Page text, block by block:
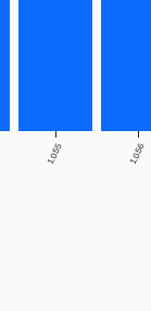
1.0.55 1.0.56